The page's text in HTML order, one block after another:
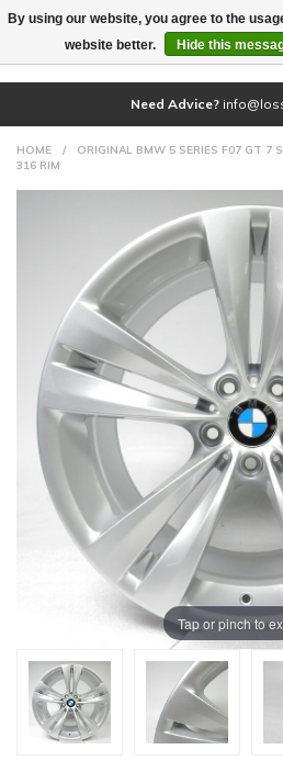
Need Advice?
HOME /
ORIGINAL BMW 5 SERIES F07 GT 7
316 RIM
Tap or pinch to
By using our website, you agree to the
website better.
Hide this